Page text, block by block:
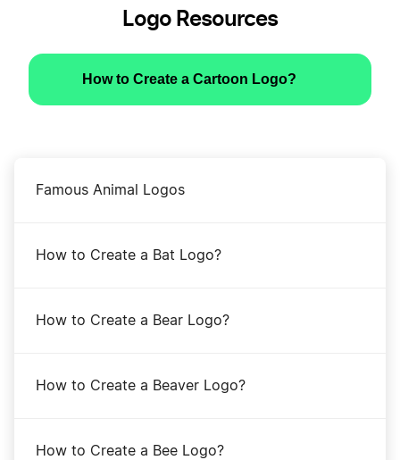
Logo Resources
How to Create a Cartoon Logo?
Famous Animal Logos
How to Create a Bat Logo?
How to Create a Bear Logo?
How to Create a Beaver Logo?
How to Create a Bee Logo?